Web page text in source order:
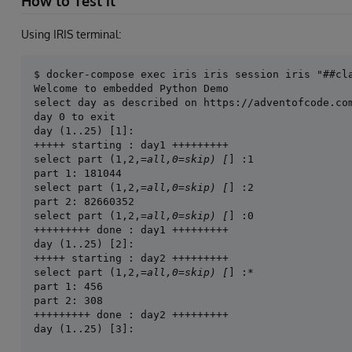
Using IRIS terminal:
Welcome to embedded Python Demo
select day as described on https://
day 0 to exit
day (1..25) [1]:
+++++ starting : day1 +++++++++
select part (1,2, =all,0=skip) [ ] :1
part 1: 181044
select part (1,2, =all,0=skip) [ ] :2
part 2: 82660352
select part (1,2, =all,0=skip) [ ] :0
+++++++++ done : day1 +++++++++
day (1..25) [2]:
+++++ starting : day2 +++++++++
select part (1,2, =all,0=skip) [ ] :*
part 1: 456
part 2: 308
+++++++++ done : day2 +++++++++